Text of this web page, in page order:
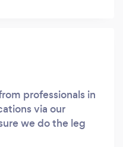
professionals in
via our
we do the leg